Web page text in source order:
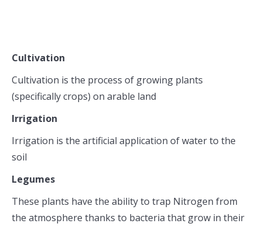
Cultivation
Cultivation is the process of growing plants
(specifically crops) on arable land
Irrigation
Irrigation is the artificial application of water to the
soil
Legumes
These plants have the ability to trap Nitrogen from
the atmosphere thanks to bacteria that grow in their